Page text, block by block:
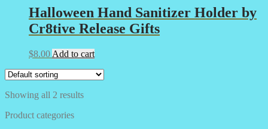
Halloween Hand Sanitizer Holder by
Cr8tive Release Gifts
$8.00 Add to cart
Showing all 2 results
Product categories